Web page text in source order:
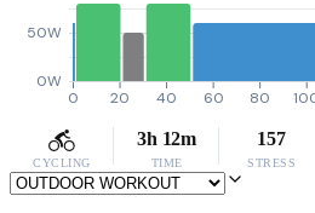
0W
50W
0 20 40 60 80
CYCLING
3h 12m
TIME
157
STRESS